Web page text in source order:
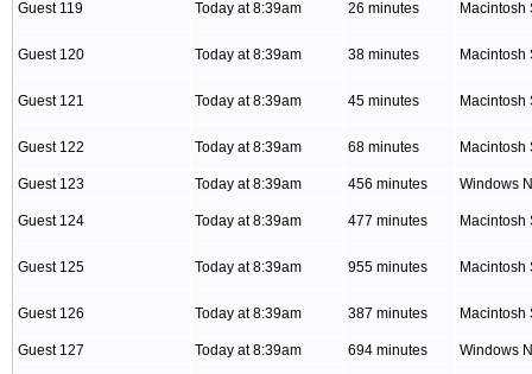
Guest 119 Today at 8:39am 26 minutes Macintosh
Guest 120 Today at 8:39am 38 minutes Macintosh
Guest 121 Today at 8:39am 45 minutes Macintosh
Guest 122 Today at 8:39am 68 minutes Macintosh
Guest 123 Today at 8:39am 456 minutes Windows
Guest 124 Today at 8:39am 477 minutes Macintosh
Guest 125 Today at 8:39am 955 minutes Macintosh
Guest 126 Today at 8:39am 387 minutes Macintosh
Guest 127 Today at 8:39am 694 minutes Windows